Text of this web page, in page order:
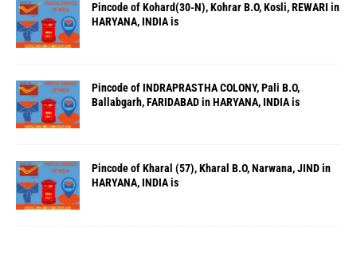
Pincode of Kohard(30-N), Kohrar B.O, Kosli, REWARI in
HARYANA, INDIA is
Pincode of INDRAPRASTHA COLONY, Pali B.O,
Ballabgarh, FARIDABAD in HARYANA, INDIA is
Pincode of Kharal (57), Kharal B.O, Narwana, JIND in
HARYANA, INDIA is